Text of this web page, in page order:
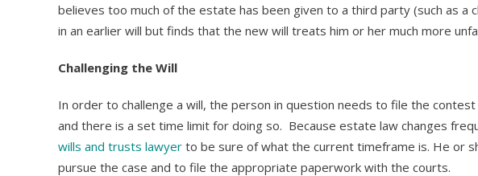
believes too much of the estate has been given to a third party (such as a
in an earlier will but finds that the new will treats him or her much more
Challenging the Will
In order to challenge a will, the person in question needs to file the
and there is a set time limit for doing so. Because estate law changes
wills and trusts lawyer to be sure of what the current timeframe is. He or
pursue the case and to file the appropriate paperwork with the courts.